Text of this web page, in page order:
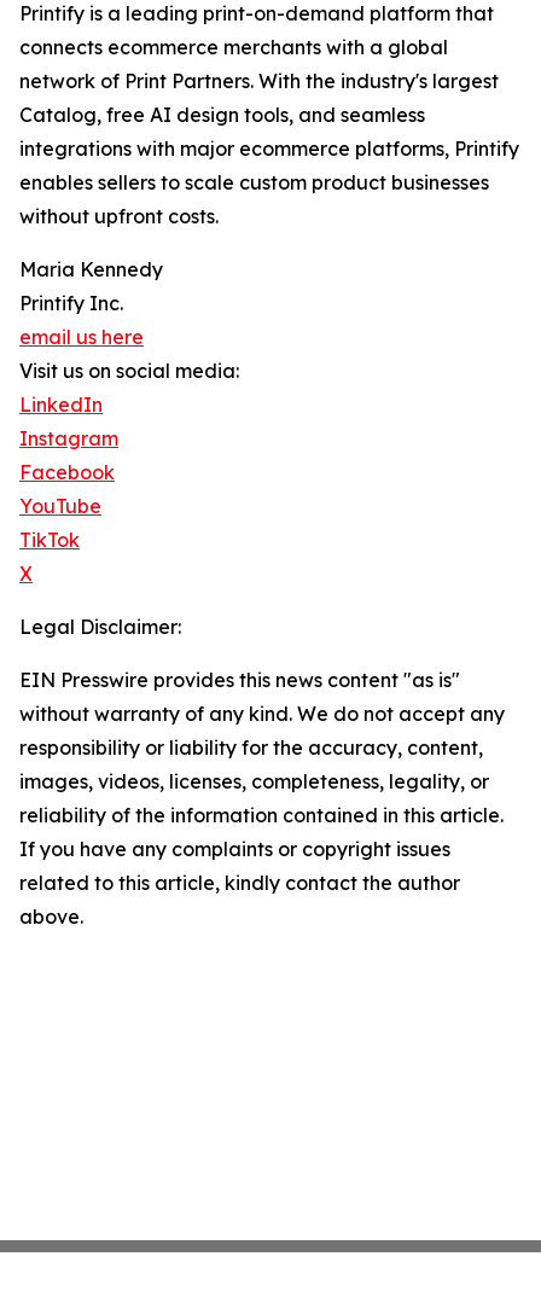
Printify is a leading print-on-demand platform that
connects ecommerce merchants with a global
network of Print Partners. With the industry's largest
Catalog, free AI design tools, and seamless
integrations with major ecommerce platforms, Printify
enables sellers to scale custom product businesses
without upfront costs.
Maria Kennedy
Printify Inc.
email us here
Visit us on social media:
LinkedIn
Instagram
Facebook
YouTube
TikTok
X
Legal Disclaimer:
EIN Presswire provides this news content "as is"
without warranty of any kind. We do not accept any
responsibility or liability for the accuracy, content,
images, videos, licenses, completeness, legality, or
reliability of the information contained in this article.
If you have any complaints or copyright issues
related to this article, kindly contact the author
above.